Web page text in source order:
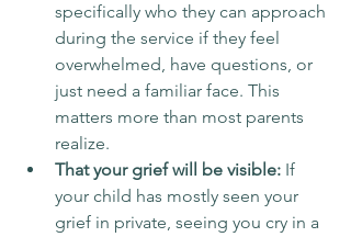
specifically who they can approach
during the service if they feel
overwhelmed, have questions, or
just need a familiar face. This
matters more than most parents
realize.
That your grief will be visible: If
your child has mostly seen your
grief in private, seeing you cry in a